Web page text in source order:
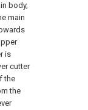
body,
main
is
cutter
the
the